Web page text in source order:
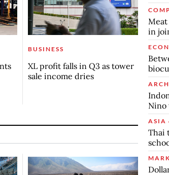
BUSINESS
XL profit falls in Q3 as tower
sale income dries
in
Nino
ASIA
Thai